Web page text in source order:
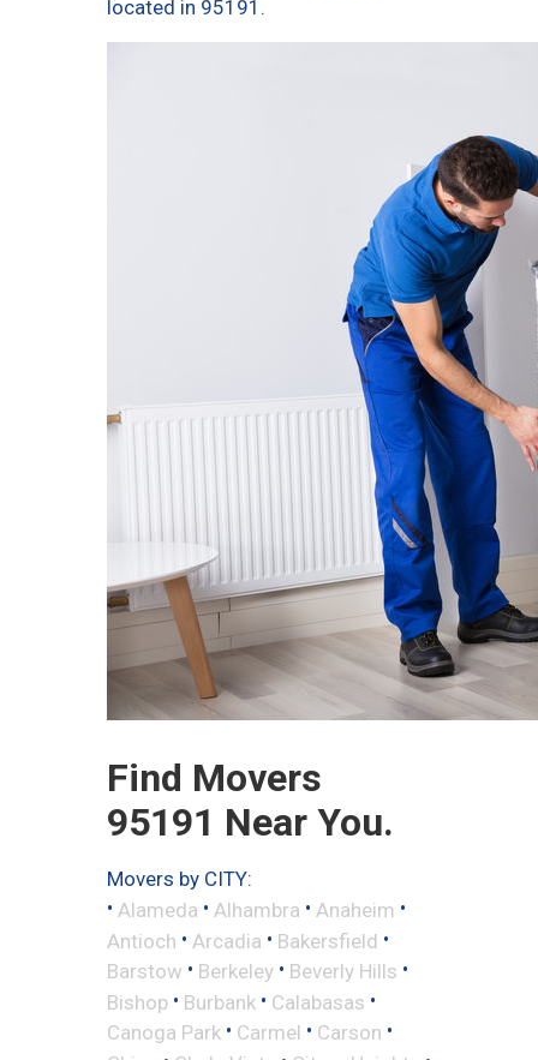
located in 95191.
Find Movers
95191 Near You.
Movers by CITY:
• Alameda • Alhambra • Anaheim •
Antioch • Arcadia • Bakersfield •
Barstow • Berkeley • Beverly Hills •
Bishop • Burbank • Calabasas •
Canoga Park • Carmel • Carson •